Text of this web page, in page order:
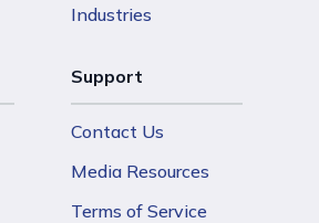
Industries
Support
Contact Us
Media Resources
Terms of Service